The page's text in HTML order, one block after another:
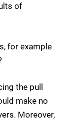
of
for example
the pull
make no
Moreover,